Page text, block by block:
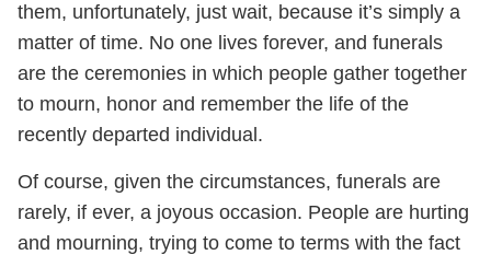
them, unfortunately, just wait, because it’s simply a
matter of time. No one lives forever, and funerals
are the ceremonies in which people gather together
to mourn, honor and remember the life of the
recently departed individual.
Of course, given the circumstances, funerals are
rarely, if ever, a joyous occasion. People are hurting
and mourning, trying to come to terms with the fact